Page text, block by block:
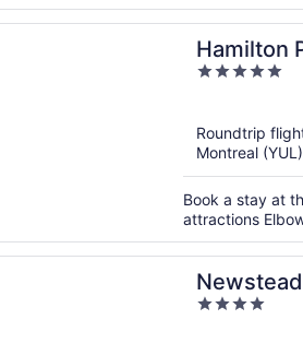
Hamilton
5
5
Roundtrip
Montreal
Book a stay at
attractions
4